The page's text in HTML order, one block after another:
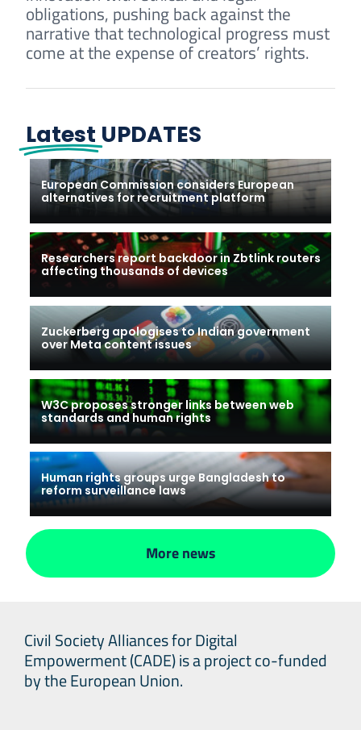
obligations, pushing back against the
narrative that technological progress must
come at the expense of creators’ rights.
Latest UPDATES
European Commission considers European
alternatives for recruitment platform
Researchers report backdoor in Zbtlink routers
affecting thousands of devices
Zuckerberg apologises to Indian government
over Meta content issues
W3C proposes stronger links between web
standards and human rights
Human rights groups urge Bangladesh to
reform surveillance laws
More news
Civil Society Alliances for Digital
Empowerment (CADE) is a project co-funded
by the European Union.